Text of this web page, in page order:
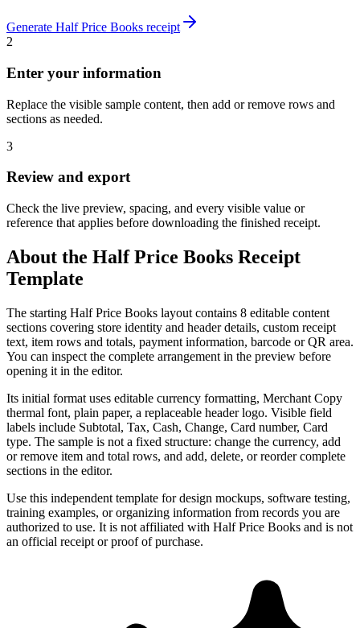
Generate Half Price Books receipt
2
Enter your information
Replace the visible sample content, then add or remove rows and
sections as needed.
3
Review and export
Check the live preview, spacing, and every visible value or
reference that applies before downloading the finished receipt.
About the Half Price Books Receipt
Template
The starting Half Price Books layout contains 8 editable content
sections covering store identity and header details, custom receipt
text, item rows and totals, payment information, barcode or QR area.
You can inspect the complete arrangement in the preview before
opening it in the editor.
Its initial format uses editable currency formatting, Merchant Copy
thermal font, plain paper, a replaceable header logo. Visible field
labels include Subtotal, Tax, Cash, Change, Card number, Card
type. The sample is not a fixed structure: change the currency, add
or remove item and total rows, and add, delete, or reorder complete
sections in the editor.
Use this independent template for design mockups, software testing,
training examples, or organizing information from records you are
authorized to use. It is not affiliated with Half Price Books and is not
an official receipt or proof of purchase.